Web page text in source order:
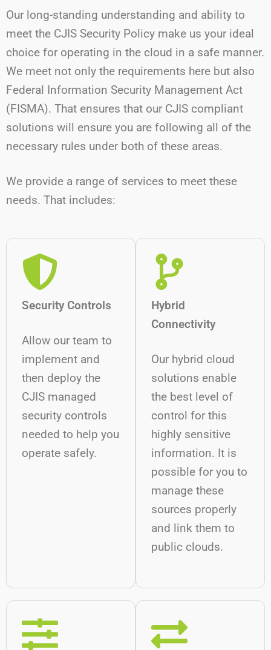
Our long-standing understanding and ability to
meet the CJIS Security Policy make us your ideal
choice for operating in the cloud in a safe manner.
We meet not only the requirements here but also
Federal Information Security Management Act
(FISMA). That ensures that our CJIS compliant
solutions will ensure you are following all of the
necessary rules under both of these areas.
We provide a range of services to meet these
needs. That includes:
Security Controls
Allow our team to
implement and
then deploy the
CJIS managed
security controls
needed to help you
operate safely.
Hybrid
Connectivity
Our hybrid cloud
solutions enable
the best level of
control for this
highly sensitive
information. It is
possible for you to
manage these
sources properly
and link them to
public clouds.